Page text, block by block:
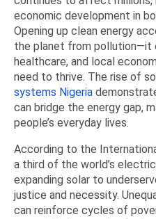
economic development in
Opening up clean energy
the planet from pollution—it
healthcare, and local
need to thrive. The rise of
systems Nigeria
can bridge the energy gap,
people’s everyday lives.
According to the
a third of the world’s
expanding solar to
justice and necessity.
can reinforce cycles of